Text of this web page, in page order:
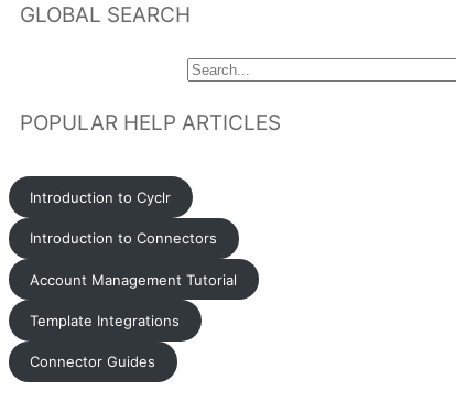
GLOBAL SEARCH
POPULAR HELP ARTICLES
Introduction to Cyclr
Introduction to Connectors
Account Management Tutorial
Template Integrations
Connector Guides